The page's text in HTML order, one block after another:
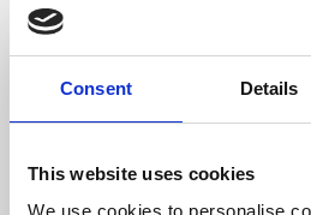
Consent Details
This website uses cookies
We use cookies to personalise
About Art